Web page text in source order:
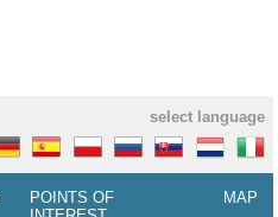
select language
POINTS OF
MAP